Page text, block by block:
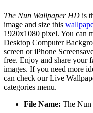
The Nun Wallpaper HD is
image and size this
1920x1080 pixel. You can
Desktop Computer
screen or iPhone
free. Enjoy and share your
images. If you need more
can check our Live
categories menu.
File Name: The Nun